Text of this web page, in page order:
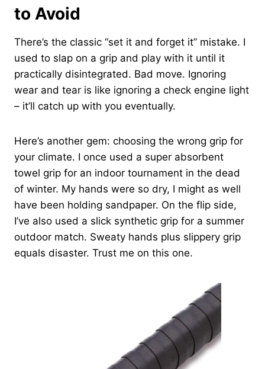
to Avoid
There’s the classic “set it and forget it” mistake. I
used to slap on a grip and play with it until it
practically disintegrated. Bad move. Ignoring
wear and tear is like ignoring a check engine light
– it’ll catch up with you eventually.
Here’s another gem: choosing the wrong grip for
your climate. I once used a super absorbent
towel grip for an indoor tournament in the dead
of winter. My hands were so dry, I might as well
have been holding sandpaper. On the flip side,
I’ve also used a slick synthetic grip for a summer
outdoor match. Sweaty hands plus slippery grip
equals disaster. Trust me on this one.